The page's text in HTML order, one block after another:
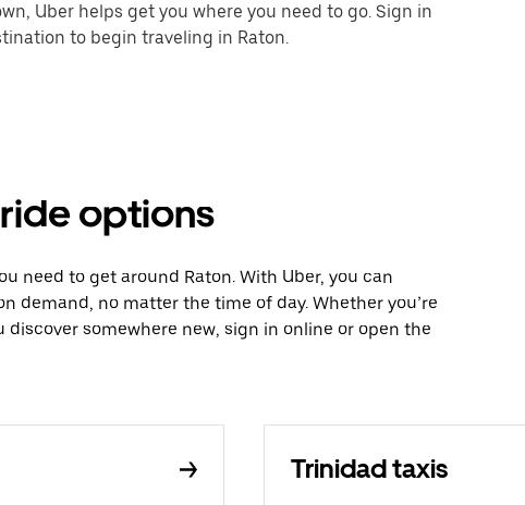
Uber helps get you where you need to go. Sign in
to begin traveling in Raton.
options
need to get around Raton. With Uber, you can
demand, no matter the time of day. Whether you’re
somewhere new, sign in online or open the
Trinidad taxis